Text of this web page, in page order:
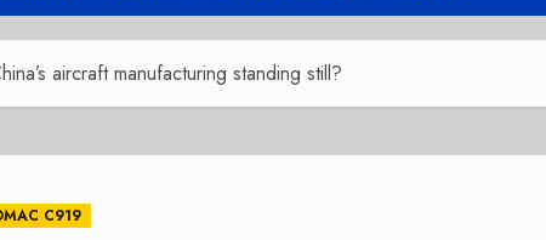
aircraft manufacturing standing still?
C919